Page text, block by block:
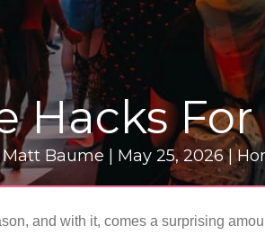
Hacks
Baume | May 25, 2026 |
and with it, comes a surprising